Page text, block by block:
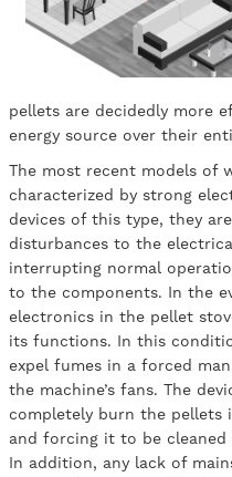
pellets are decidedly more
energy source over their
The most recent models of
characterized by strong
devices of this type, they
disturbances to the
interrupting normal
to the components. In the
electronics in the pellet
its functions. In this
expel fumes in a forced
the machine’s fans. The
completely burn the pellets
and forcing it to be cleaned
In addition, any lack of